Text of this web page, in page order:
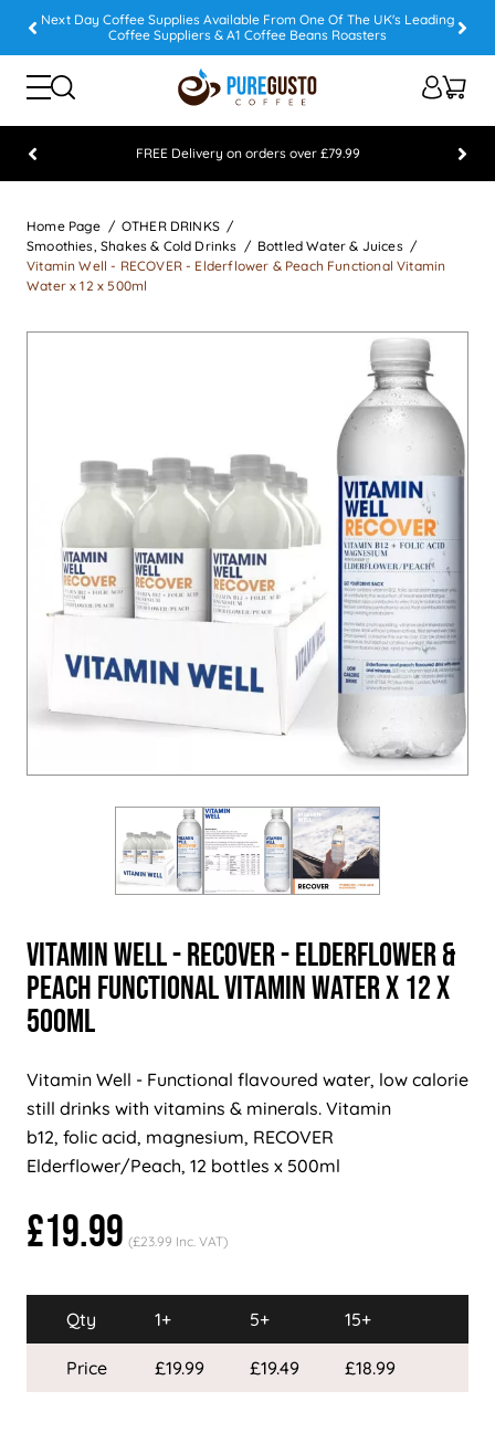
Next Day Coffee Supplies Available From One Of The UK's Leading
Coffee Suppliers & A1 Coffee Beans Roasters
FREE Delivery on orders over £79.99
Home Page
OTHER DRINKS
Smoothies, Shakes & Cold Drinks
Bottled Water & Juices
Vitamin Well - RECOVER - Elderflower & Peach Functional Vitamin
Water x 12 x 500ml
Vitamin Well - RECOVER - Elderflower &
Peach Functional Vitamin Water x 12 x
500ml
Vitamin Well - Functional flavoured water, low calorie
still drinks with vitamins & minerals. Vitamin
b12, folic acid, magnesium, RECOVER
Elderflower/Peach, 12 bottles x 500ml
£19.99 (£23.99 Inc. VAT)
Qty 1+ 5+ 15+
Price £19.99 £19.49 £18.99